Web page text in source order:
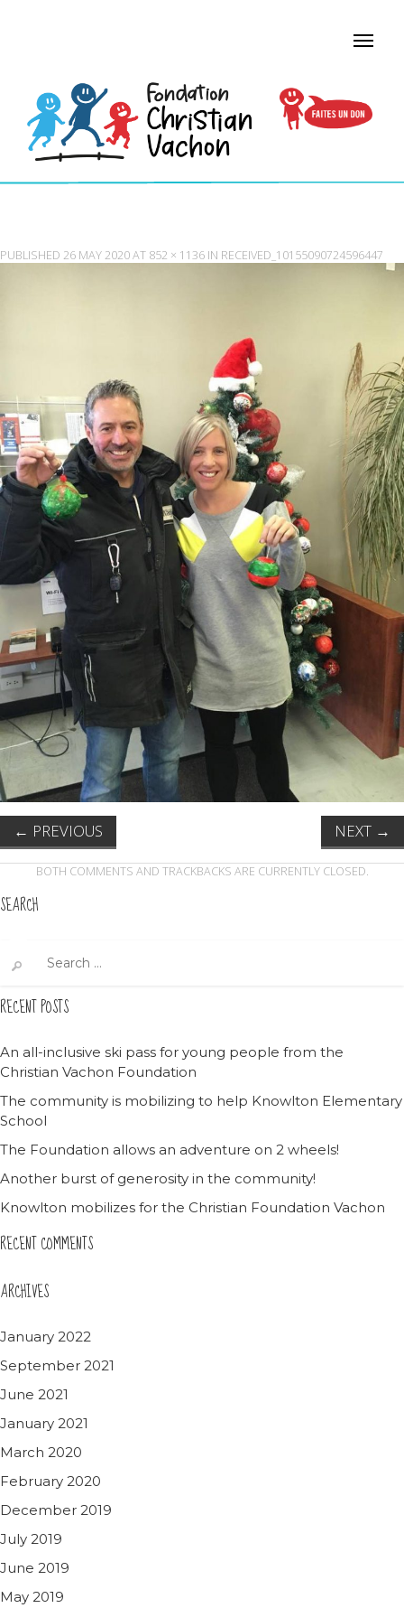
PUBLISHED 26 MAY 2020AT 852 × 1136 IN RECEIVED_10155090724596447
← PREVIOUS NEXT →
BOTH COMMENTS AND TRACKBACKS ARE CURRENTLY CLOSED.
SEARCH
for:
RECENT POSTS
An all-inclusive ski pass for young people from the
Christian Vachon Foundation
The community is mobilizing to help Knowlton Elementary
School
The Foundation allows an adventure on 2 wheels!
Another burst of generosity in the community!
Knowlton mobilizes for the Christian Foundation Vachon
RECENT COMMENTS
ARCHIVES
January 2022
September 2021
June 2021
January 2021
March 2020
February 2020
December 2019
July 2019
June 2019
May 2019